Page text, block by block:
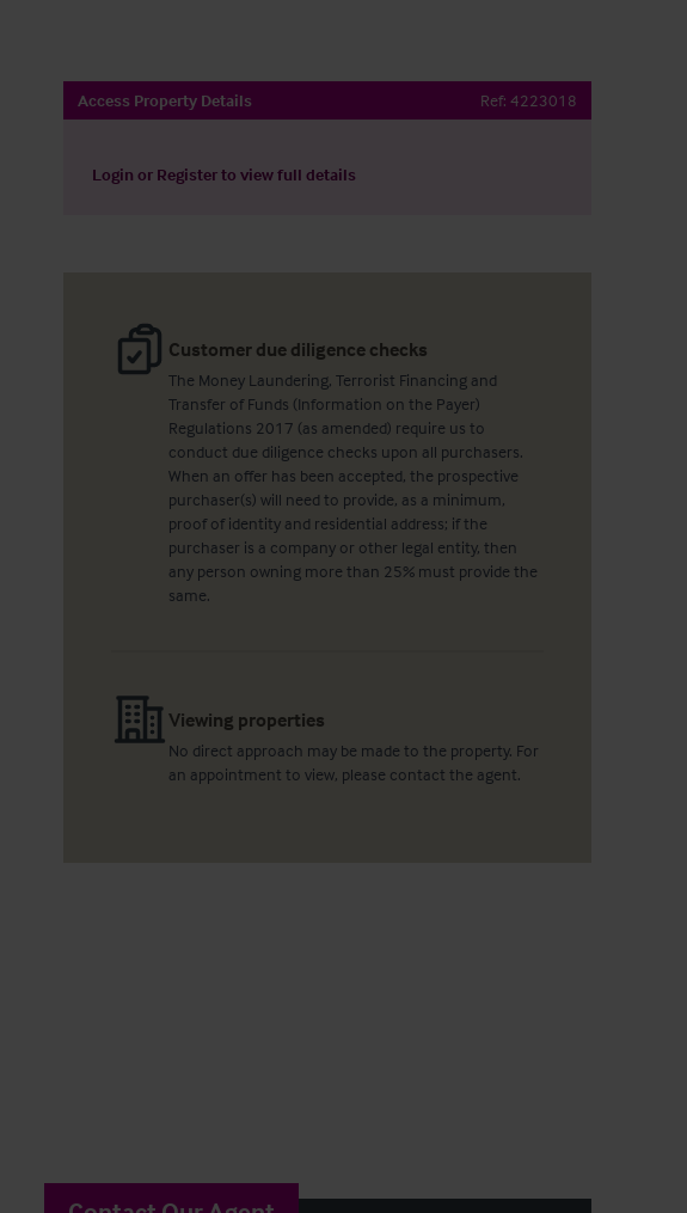
Access Property Details Ref: 4223018
Login or Registerto view full details
Customer due diligence checks
The Money Laundering, Terrorist Financing and
Transfer of Funds (Information on the Payer)
Regulations 2017 (as amended) require us to
conduct due diligence checks upon all purchasers.
When an offer has been accepted, the prospective
purchaser(s) will need to provide, as a minimum,
proof of identity and residential address; if the
purchaser is a company or other legal entity, then
any person owning more than 25% must provide the
same.
Viewing properties
No direct approach may be made to the property. For
an appointment to view, please contact the agent.